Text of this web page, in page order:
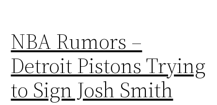
NBA Rumors –
Detroit Pistons Trying
to Sign Josh Smith